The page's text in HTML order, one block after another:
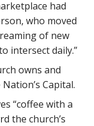
had
who moved
of new
intersect daily.”
owns and
Capital.
“coffee with a
the church’s